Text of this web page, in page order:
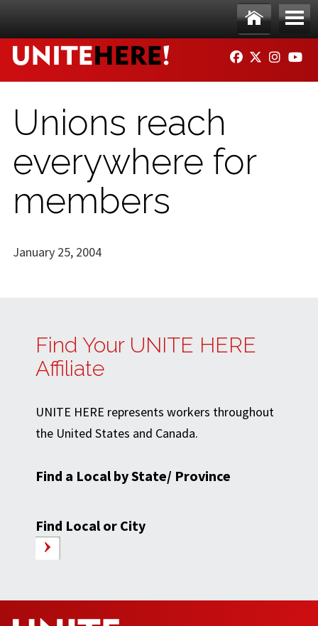
Ho
me
Me
nu
FACEBOOK
TWITTER
Unions reach
everywhere for
members
January 25, 2004
Find Your UNITE HERE
Affiliate
UNITE HERE represents workers throughout
the United States and Canada.
Find a Local by State/ Province
Find Local or City